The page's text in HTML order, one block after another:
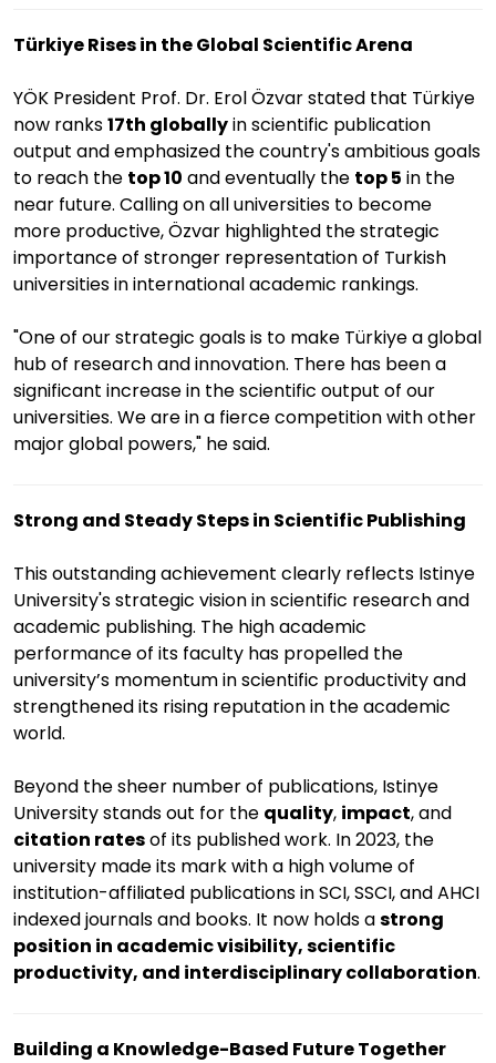
Türkiye Rises in the Global Scientific Arena
YÖK President Prof. Dr. Erol Özvar stated that Türkiye
now ranks17th globallyin scientific publication
output and emphasized the country's ambitious goals
to reach the top 10 and eventually the top 5 in the
near future. Calling on all universities to become
more productive, Özvar highlighted the strategic
importance of stronger representation of Turkish
universities in international academic rankings.
"One of our strategic goals is to make Türkiye a global
hub of research and innovation. There has been a
significant increase in the scientific output of our
universities. We are in a fierce competition with other
major global powers," he said.
Strong and Steady Steps in Scientific Publishing
This outstanding achievement clearly reflects Istinye
University's strategic vision in scientific research and
academic publishing. The high academic
performance of its faculty has propelled the
university’s momentum in scientific productivity and
strengthened its rising reputation in the academic
world.
Beyond the sheer number of publications, Istinye
University stands out for the quality, impact, and
citation ratesof its published work. In 2023, the
university made its mark with a high volume of
institution-affiliated publications in SCI, SSCI, and AHCI
indexed journals and books. It now holds astrong
position in academic visibility, scientific
productivity, and interdisciplinary collaboration.
Building a Knowledge-Based Future Together